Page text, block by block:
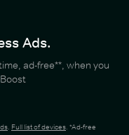
Ads.
ad-free**, when you
. Full list of devices. *Ad-free